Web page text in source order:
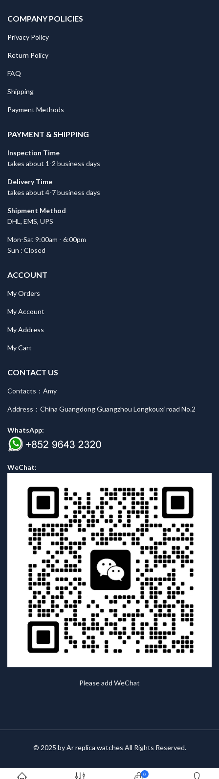
COMPANY POLICIES
Privacy Policy
Return Policy
FAQ
Shipping
Payment Methods
PAYMENT & SHIPPING
Inspection Time
takes about 1-2 business days
Delivery Time
takes about 4-7 business days
Shipment Method
DHL, EMS, UPS
Mon-Sat 9:00am - 6:00pm
Sun : Closed
ACCOUNT
My Orders
My Account
My Address
My Cart
CONTACT US
Contacts：Amy
Address：China Guangdong Guangzhou Longkouxi road No.2
WhatsApp:
WeChat:
Please add WeChat
© 2025 byAr replica watches All Rights Reserved.
0